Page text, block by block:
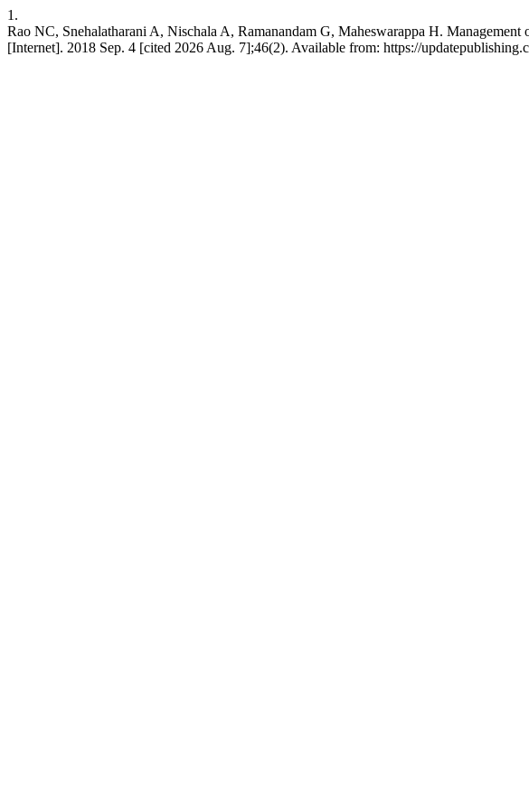
1.
Rao NC, Snehalatharani A, Nischala A, Ramanandam G, Maheswarappa H.
[Internet]. 2018 Sep. 4 [cited 2026 Aug. 7];46(2). Available from: https://